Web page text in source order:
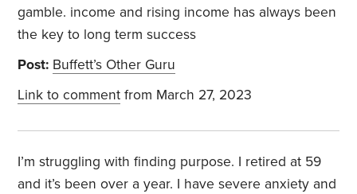
gamble. income and rising income has always been
the key to long term success
Post: Buffett’s Other Guru
Link to comment from March 27, 2023
I’m struggling with finding purpose. I retired at 59
and it’s been over a year. I have severe anxiety and